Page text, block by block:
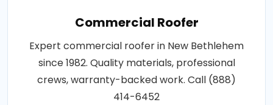
Commercial Roofer
Expert commercial roofer in New Bethlehem
since 1982. Quality materials, professional
crews, warranty-backed work. Call (888)
414-6452